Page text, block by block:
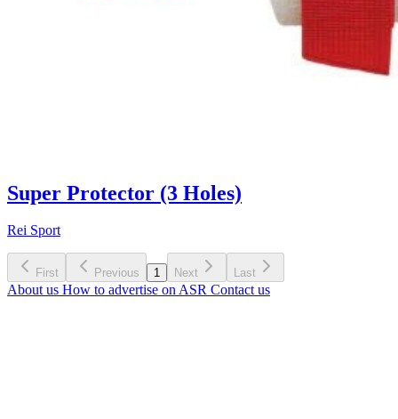
Super Protector (3 Holes)
Rei Sport
First Previous 1 Next Last
About us How to advertise on ASR Contact us